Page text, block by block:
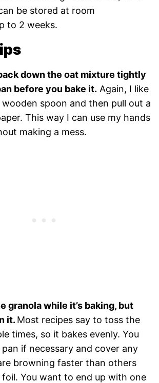
be stored at room
to 2 weeks.
down the oat mixture tightly
before you bake it. Again, I like
spoon and then pull out a
This way I can use my hands
making a mess.
granola while it’s baking, but
it. Most recipes say to toss the
times, so it bakes evenly. You
if necessary and cover any
browning faster than others
You want to end up with one